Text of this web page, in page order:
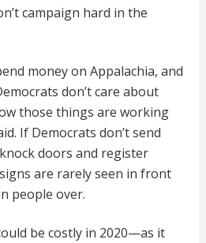
campaign hard in the
money on Appalachia, and
don’t care about
those things are working
If Democrats don’t send
doors and register
are rarely seen in front
people over.
be costly in 2020—as it